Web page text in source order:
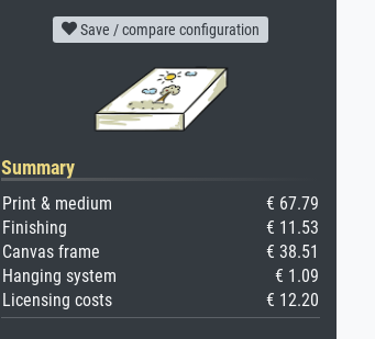
Save / compare configuration
Summary
Print & medium
€ 67.79
Finishing
€ 11.53
Canvas frame
€ 38.51
Hanging system
€ 1.09
Licensing costs
€ 12.20